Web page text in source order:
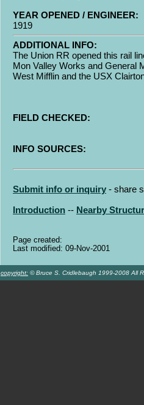
YEAR OPENED / ENGINEER:
1919
ADDITIONAL INFO:
The Union RR opened this rail
Mon Valley Works and General
West Mifflin and the USX
FIELD CHECKED:
INFO SOURCES:
Submit info or inquiry - share
Introduction -- Nearby
Page created:
Last modified: 09-Nov-2001
copyright: © Bruce S. Cridlebaugh 1999-2008 All